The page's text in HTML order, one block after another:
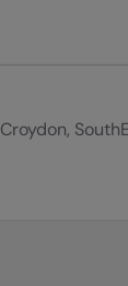
Croydon,